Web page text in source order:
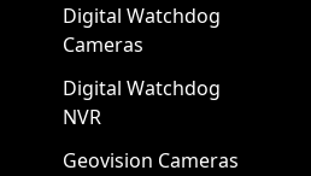
Digital Watchdog
Cameras
Digital Watchdog
NVR
Geovision Cameras